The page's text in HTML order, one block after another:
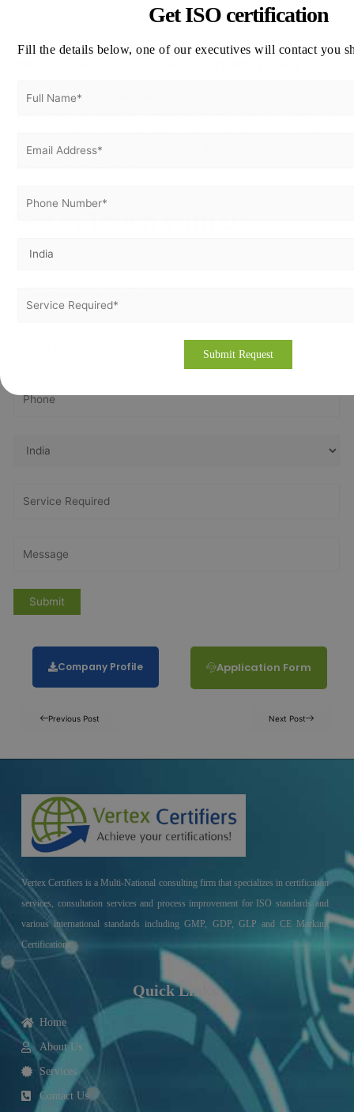
requisite qualification requirement.
Ensure compliance and increase business credibility with ISO
us atcontact@vertexcertifiers.com
Consultation
Company Profile Application Form
Previous Post Next Post
Vertex Certifiers is a Multi-National consulting firm that specializes in certification
services, consultation services and process improvement for ISO standards and
various international standards including GMP, GDP, GLP and CE Marking
Certifications.
Quick Links
Home
About Us
Services
Contact Us
Get ISO certification
Fill the details below, one of our executives will contact you